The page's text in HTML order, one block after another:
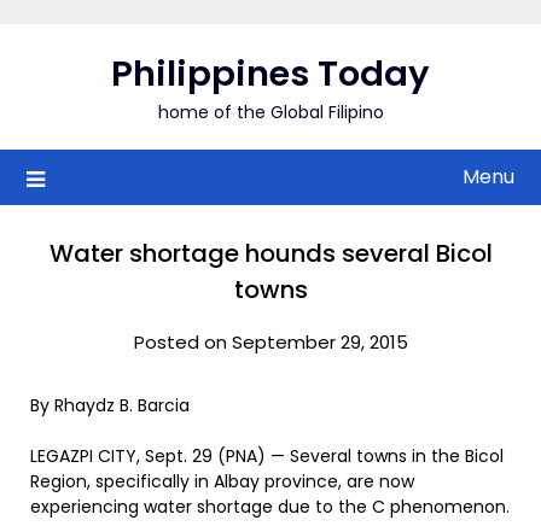
Philippines Today
home of the Global Filipino
Menu
Water shortage hounds several Bicol
towns
Posted on September 29, 2015
By Rhaydz B. Barcia
LEGAZPI CITY, Sept. 29 (PNA) — Several towns in the Bicol
Region, specifically in Albay province, are now
experiencing water shortage due to the C phenomenon.